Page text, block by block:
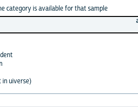
category is available for that sample
in uiverse)